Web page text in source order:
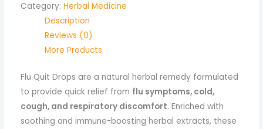
Category: Herbal Medicine
Description
Reviews (0)
More Products
Flu Quit Drops are a natural herbal remedy formulated
to provide quick relief from flu symptoms, cold,
cough, and respiratory discomfort. Enriched with
soothing and immune-boosting herbal extracts, these